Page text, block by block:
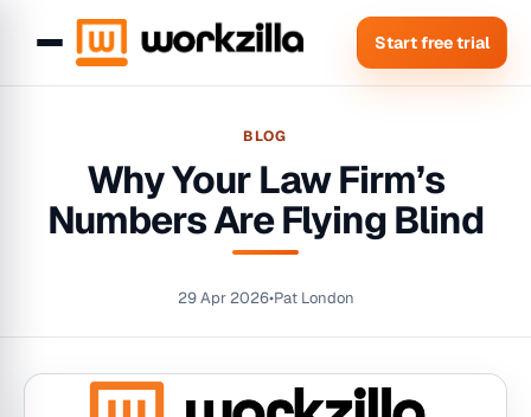
Start free trial
BLOG
Why Your Law Firm’s
Numbers Are Flying Blind
29 Apr 2026•Pat London